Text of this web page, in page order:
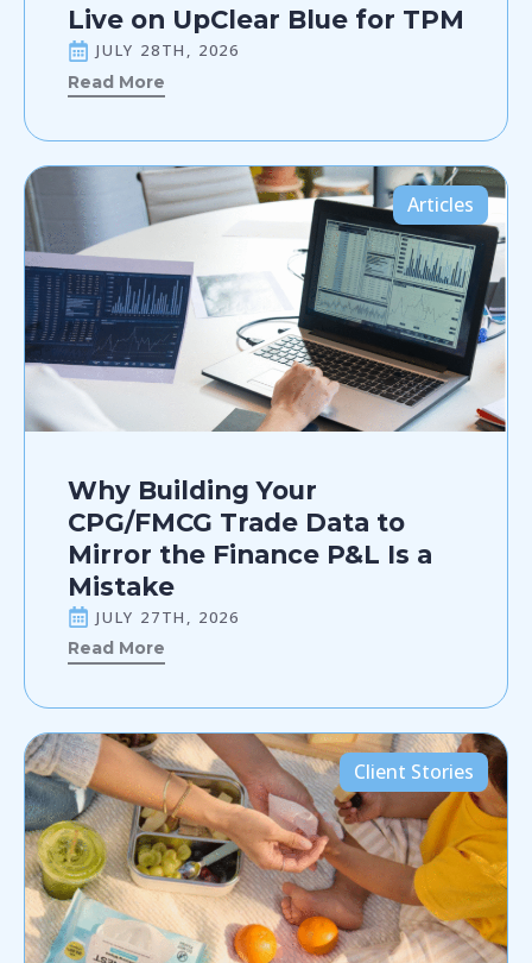
Live on UpClear Blue for TPM
JULY 28TH, 2026
Read More
Articles
Why Building Your
CPG/FMCG Trade Data to
Mirror the Finance P&L Is a
Mistake
JULY 27TH, 2026
Read More
Client Stories